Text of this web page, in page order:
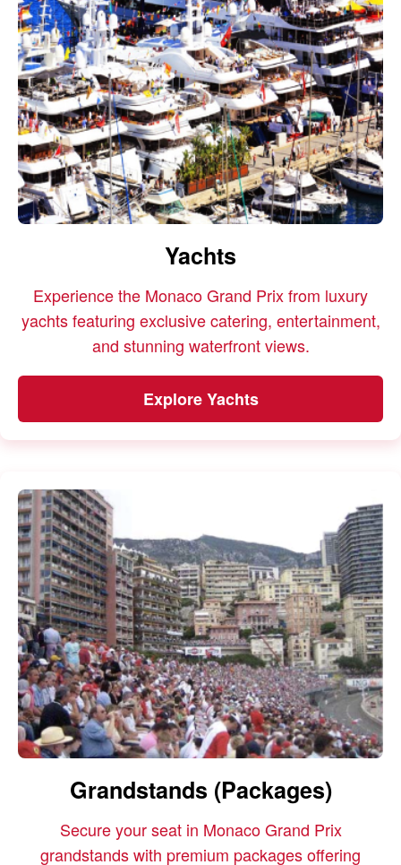
Yachts
Experience the Monaco Grand Prix from luxury
yachts featuring exclusive catering, entertainment,
and stunning waterfront views.
Explore Yachts
Grandstands (Packages)
Secure your seat in Monaco Grand Prix
grandstands with premium packages offering